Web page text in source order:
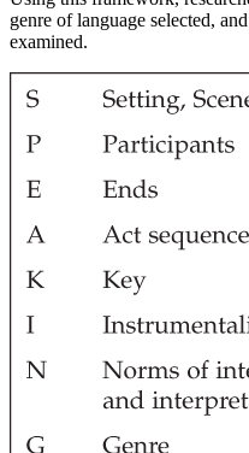
genre of language selected,
examined.